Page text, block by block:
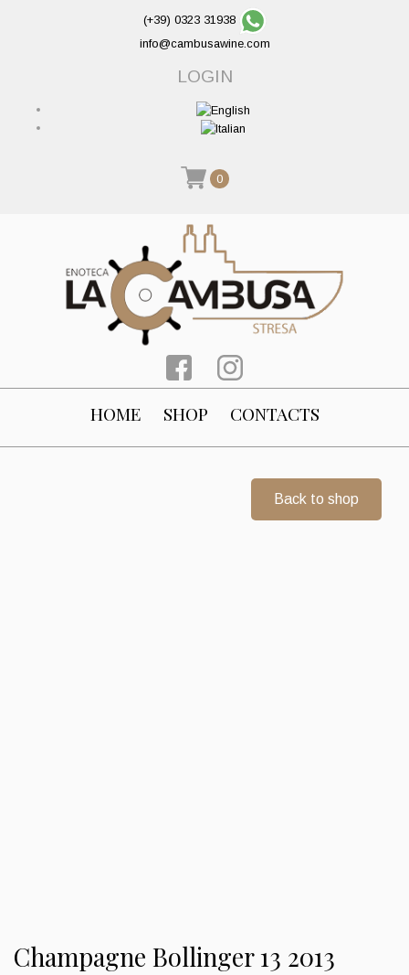
(+39) 0323 31938
info@cambusawine.com
LOGIN
0
HOME SHOP CONTACTS
Back to shop
Champagne Bollinger 13 2013